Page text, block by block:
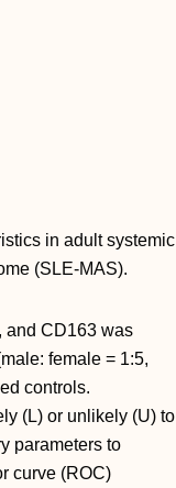
in adult systemic
(SLE-MAS).
and CD163 was
female = 1:5,
controls.
(L) or unlikely (U) to
parameters to
curve (ROC)